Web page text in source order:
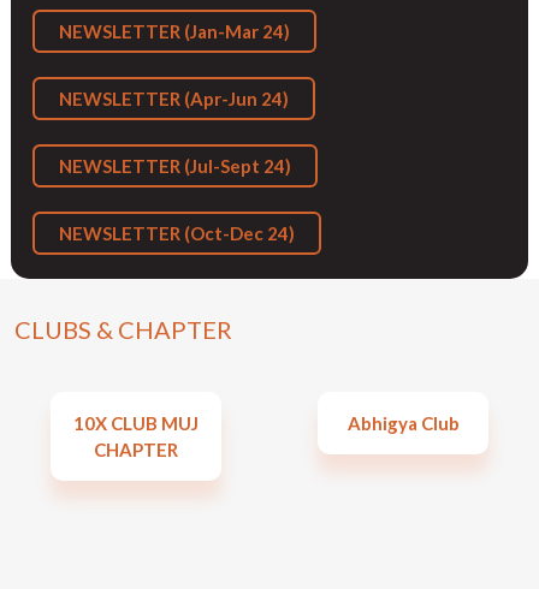
NEWSLETTER (Jan-Mar 24)
NEWSLETTER (Apr-Jun 24)
NEWSLETTER (Jul-Sept 24)
NEWSLETTER (Oct-Dec 24)
CLUBS & CHAPTER
10X CLUB MUJ
CHAPTER
Abhigya Club